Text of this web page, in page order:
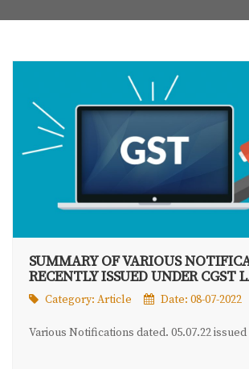
SUMMARY OF VARIOUS
RECENTLY ISSUED UNDER CGST
Category: Article Date: 08-07-2022
Various Notifications dated. 05.07.22